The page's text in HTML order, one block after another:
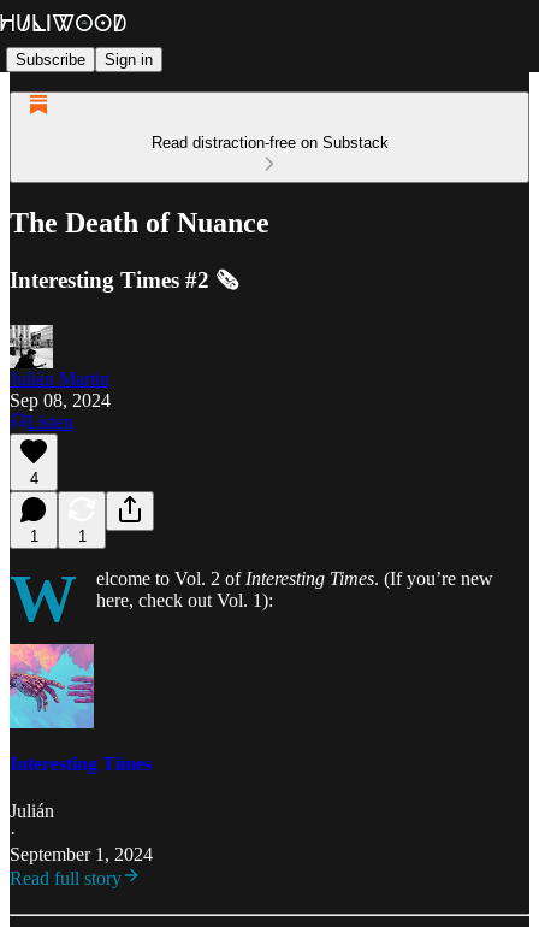
Subscribe Sign in
Read distraction-free on Substack
The Death of Nuance
Interesting Times #2 🗞️
Julián Martin
Sep 08, 2024
Listen
4
1 1
W elcome to Vol. 2 of Interesting Times. (If you’re new
here, check out Vol. 1):
Interesting Times
Julián
·
September 1, 2024
Read full story